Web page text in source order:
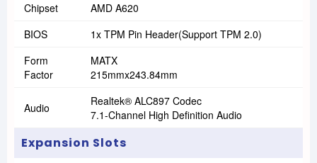
Chipset
AMD A620
BIOS
1x TPM Pin Header(Support TPM 2.0)
Form
Factor
MATX
215mmx243.84mm
Audio
Realtek® ALC897 Codec
7.1-Channel High Definition Audio
Expansion Slots